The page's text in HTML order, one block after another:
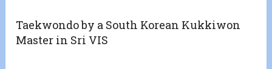
Taekwondo by a South Korean Kukkiwon
Master in Sri VIS